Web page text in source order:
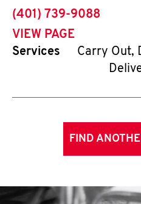
phone
(401) 739-9088
VIEW PAGE
Services
Carry Out,
FIND